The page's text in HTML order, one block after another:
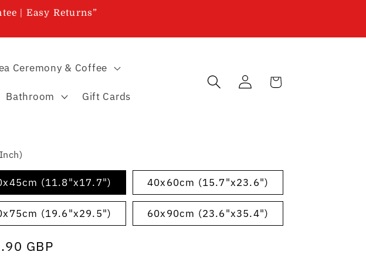
| Easy Returns”
Ceremony & Coffee
Bathroom Gift Cards
Log
in
Cart
(11.8"x17.7") 40x60cm (15.7"x23.6")
(19.6"x29.5") 60x90cm (23.6"x35.4")
GBP